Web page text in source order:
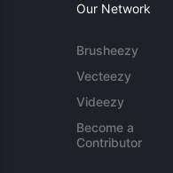
Our Network
Brusheezy
Vecteezy
Videezy
Become a
Contributor